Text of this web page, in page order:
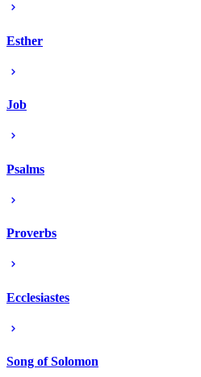
Esther
Job
Psalms
Proverbs
Ecclesiastes
Song of Solomon